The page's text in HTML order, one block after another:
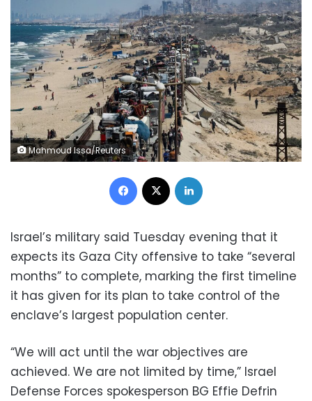
Mahmoud Issa/Reuters
Facebook
Israel’s military said Tuesday evening that it
expects its Gaza City offensive to take “several
months” to complete, marking the first timeline
it has given for its plan to take control of the
enclave’s largest population center.
“We will act until the war objectives are
achieved. We are not limited by time,” Israel
Defense Forces spokesperson BG Effie Defrin